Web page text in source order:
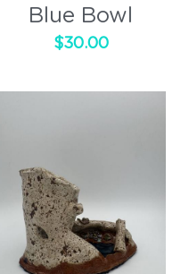
Blue Bowl
$30.00